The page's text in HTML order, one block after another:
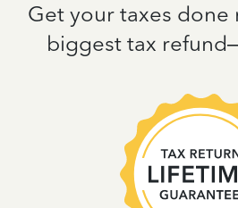
Get your taxes
biggest tax refund–